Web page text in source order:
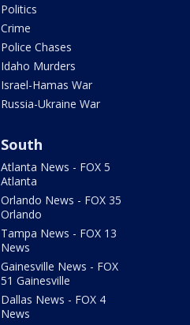
Politics
Crime
Police Chases
Idaho Murders
Israel-Hamas War
Russia-Ukraine War
South
Atlanta News - FOX 5
Atlanta
Orlando News - FOX 35
Orlando
Tampa News - FOX 13
News
Gainesville News - FOX
51 Gainesville
Dallas News - FOX 4
News